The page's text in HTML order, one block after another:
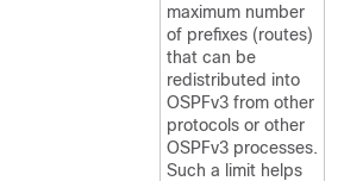
maximum number
of prefixes (routes)
that can be
redistributed into
OSPFv3 from other
protocols or other
OSPFv3 processes.
Such a limit helps